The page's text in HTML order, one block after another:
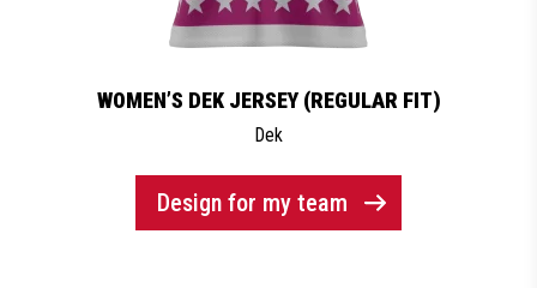
WOMEN’S DEK JERSEY (REGULAR FIT)
Dek
Design for my team